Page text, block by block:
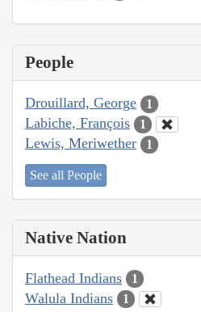
People
Drouillard, George 1
Labiche, François 1
Lewis, Meriwether 1
See all People
Native Nation
Flathead Indians 1
Walula Indians 1